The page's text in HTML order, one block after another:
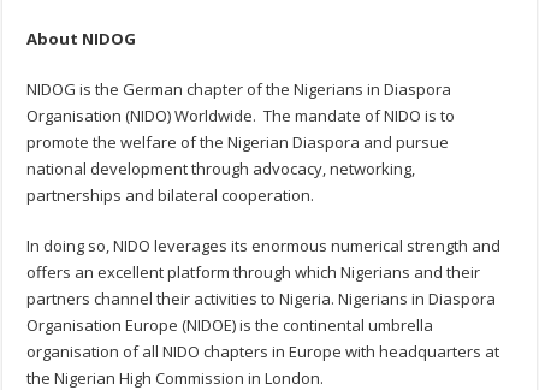
About NIDOG
NIDOG is the German chapter of the Nigerians in Diaspora
Organisation (NIDO) Worldwide. The mandate of NIDO is to
promote the welfare of the Nigerian Diaspora and pursue
national development through advocacy, networking,
partnerships and bilateral cooperation.
In doing so, NIDO leverages its enormous numerical strength and
offers an excellent platform through which Nigerians and their
partners channel their activities to Nigeria. Nigerians in Diaspora
Organisation Europe (NIDOE) is the continental umbrella
organisation of all NIDO chapters in Europe with headquarters at
the Nigerian High Commission in London.